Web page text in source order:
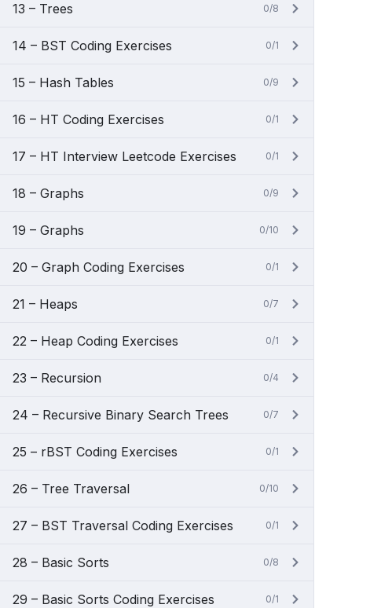
13 – Trees 0/8
14 – BST Coding Exercises 0/1
15 – Hash Tables 0/9
16 – HT Coding Exercises 0/1
17 – HT Interview Leetcode Exercises 0/1
18 – Graphs 0/9
19 – Graphs 0/10
20 – Graph Coding Exercises 0/1
21 – Heaps 0/7
22 – Heap Coding Exercises 0/1
23 – Recursion 0/4
24 – Recursive Binary Search Trees 0/7
25 – rBST Coding Exercises 0/1
26 – Tree Traversal 0/10
27 – BST Traversal Coding Exercises 0/1
28 – Basic Sorts 0/8
29 – Basic Sorts Coding Exercises 0/1